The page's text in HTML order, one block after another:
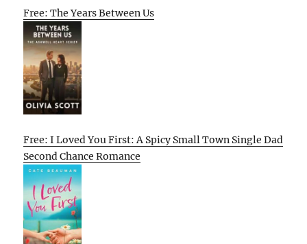
Free: The Years Between Us
Free: I Loved You First: A Spicy Small Town Single Dad
Second Chance Romance